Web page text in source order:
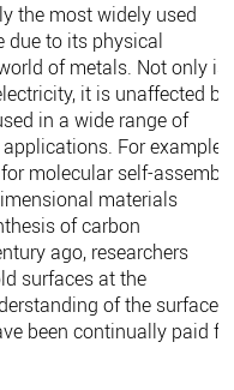
the most widely used
due to its physical
of metals. Not only is
it is unaffected by
in a wide range of
For example,
molecular self-
materials
of carbon
ago, researchers
surfaces at the
of the surface
been continually paid